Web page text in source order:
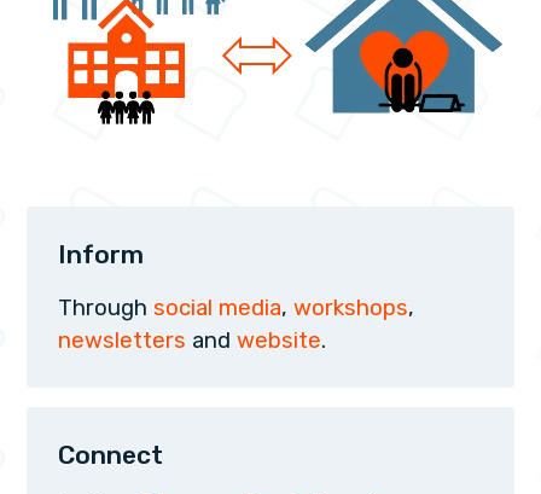
Inform
Through social media, workshops,
newsletters and website.
Connect